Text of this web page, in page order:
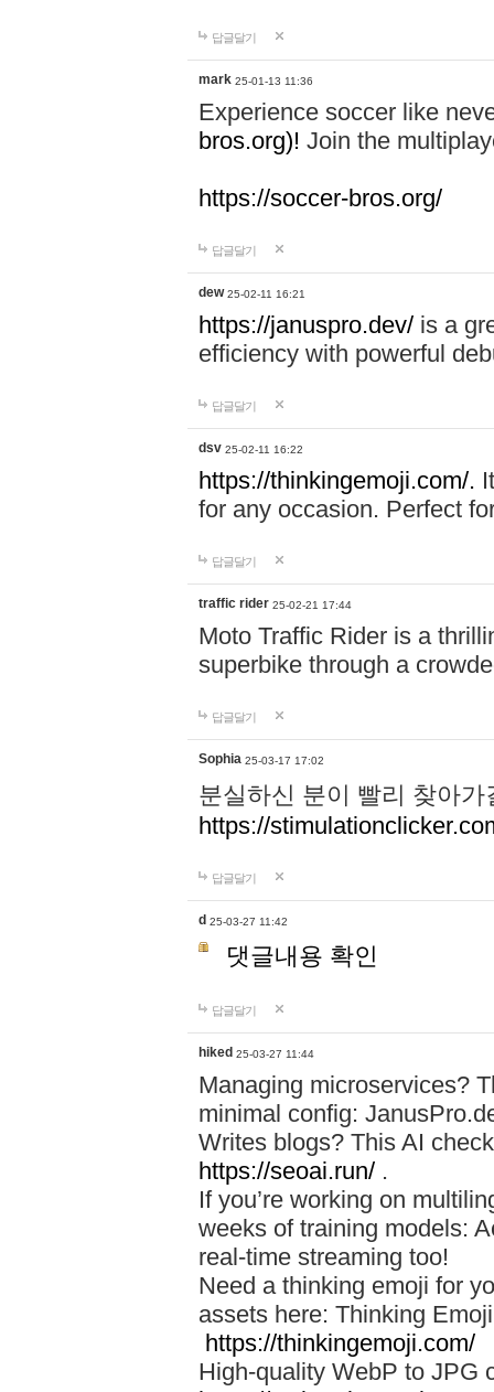
답글달기
mark 25-01-13 11:36
Experience soccer like
bros.org)! Join the
https://soccer-bros.org/
답글달기
dew 25-02-11 16:21
https://januspro.dev/ is a
efficiency with powerful
답글달기
dsv 25-02-11 16:22
https://thinkingemoji.com/.
for any occasion. Perfect
답글달기
traffic rider 25-02-21 17:44
Moto Traffic Rider is a
superbike through a
답글달기
Sophia 25-03-17 17:02
분실하신 분이 빨리 찾아
https://
답글달기
d 25-03-27 11:42
댓글내용 확인
답글달기
hiked 25-03-27 11:44
Managing microservices?
minimal config:
Writes blogs? This AI
https://seoai.run/ .
If you’re working on
weeks of training models:
real-time streaming too!
Need a thinking emoji for
assets here: Thinking
https://thinkingemoji.com/
High-quality WebP to JPG